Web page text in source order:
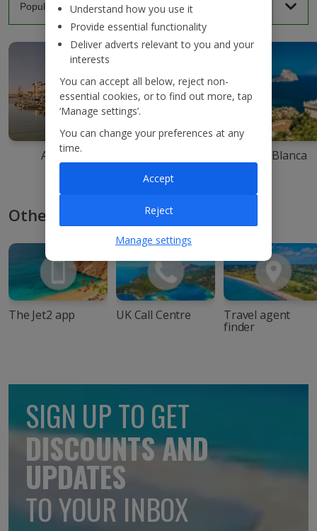
Agadir Costa Blanca
Other ways to book with Jet2
The Jet2 app UK Call Centre Travel agent
finder
SIGN UP TO GET
DISCOUNTS AND
UPDATES
TO YOUR INBOX
Understand how you use it
Provide essential functionality
Deliver adverts relevant to you and your
interests
You can accept all below, reject non-
essential cookies, or to find out more, tap
‘Manage settings’.
You can change your preferences at any
time.
Manage settings
Reject
Accept